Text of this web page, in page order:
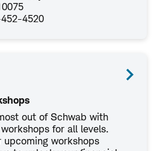
4520
out of Schwab with
for all levels.
workshops